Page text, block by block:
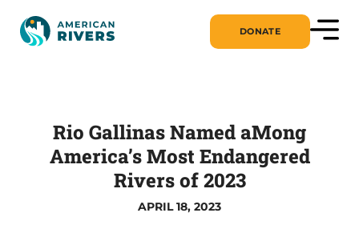
DONATE
Rio Gallinas Named aMong
America’s Most Endangered
Rivers of 2023
APRIL 18, 2023